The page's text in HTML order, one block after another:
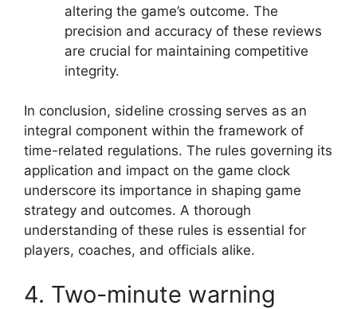
altering the game’s outcome. The
precision and accuracy of these reviews
are crucial for maintaining competitive
integrity.
In conclusion, sideline crossing serves as an
integral component within the framework of
time-related regulations. The rules governing its
application and impact on the game clock
underscore its importance in shaping game
strategy and outcomes. A thorough
understanding of these rules is essential for
players, coaches, and officials alike.
4. Two-minute warning